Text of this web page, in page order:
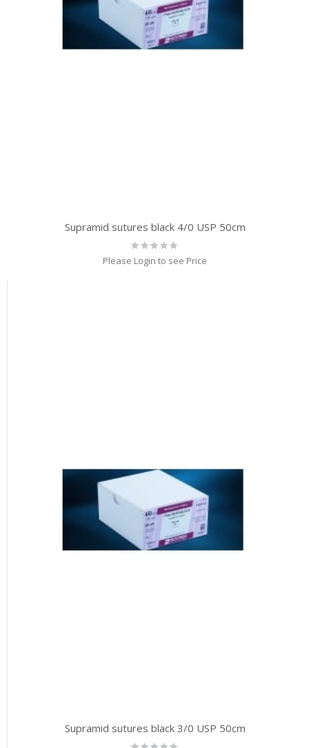
Supramid sutures black 4/0 USP 50cm
Rating:
0%
Please Login to see Price
Supramid sutures black 3/0 USP 50cm
Rating: